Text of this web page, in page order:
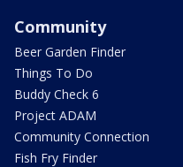
Community
Beer Garden Finder
Things To Do
Buddy Check 6
Project ADAM
Community Connection
Fish Fry Finder